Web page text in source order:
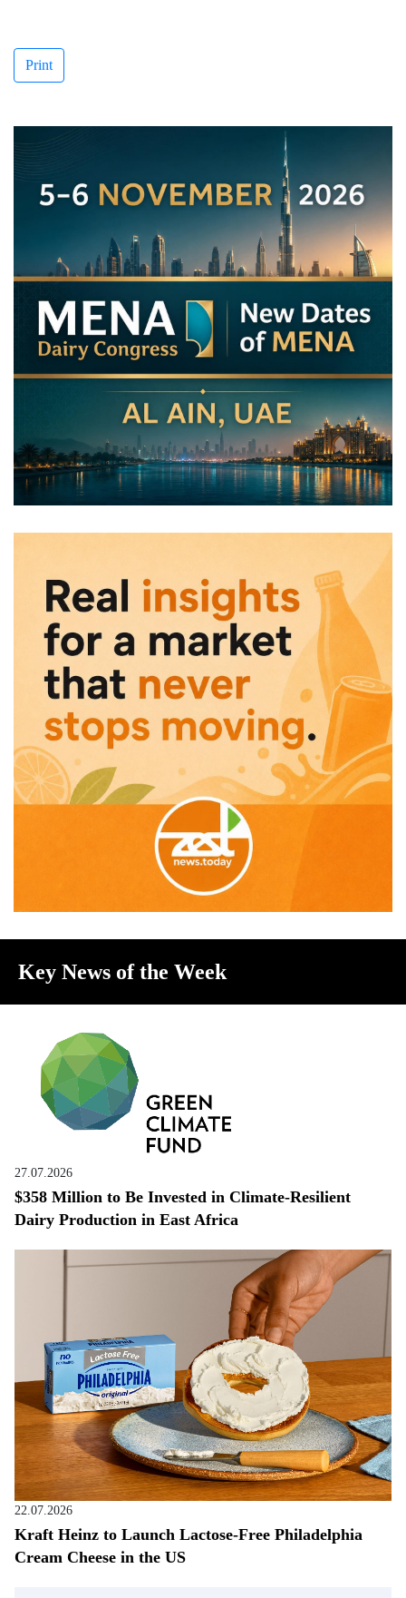
Print
Key News of the Week
27.07.2026
$358 Million to Be Invested in Climate-Resilient
Dairy Production in East Africa
22.07.2026
Kraft Heinz to Launch Lactose-Free Philadelphia
Cream Cheese in the US